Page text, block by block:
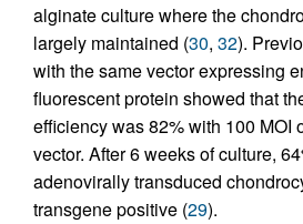
alginate culture where the
largely maintained (30, 32).
with the same vector expressing
fluorescent protein showed that
efficiency was 82% with 100 MOI
vector. After 6 weeks of culture,
adenovirally transduced
transgene positive (29).